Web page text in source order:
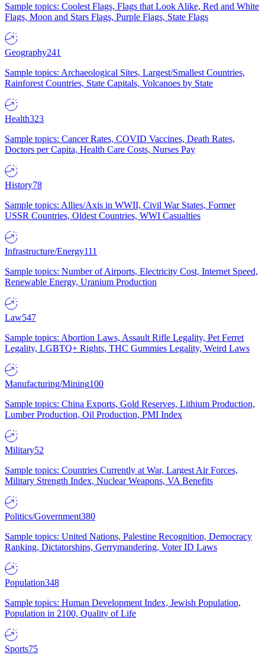
Sample topics: Coolest Flags, Flags that Look Alike, Red and White
Flags, Moon and Stars Flags, Purple Flags, State Flags
Geography241
Sample topics: Archaeological Sites, Largest/Smallest Countries,
Rainforest Countries, State Capitals, Volcanoes by State
Health323
Sample topics: Cancer Rates, COVID Vaccines, Death Rates,
Doctors per Capita, Health Care Costs, Nurses Pay
History78
Sample topics: Allies/Axis in WWII, Civil War States, Former
USSR Countries, Oldest Countries, WWI Casualties
Infrastructure/Energy111
Sample topics: Number of Airports, Electricity Cost, Internet Speed,
Renewable Energy, Uranium Production
Law547
Sample topics: Abortion Laws, Assault Rifle Legality, Pet Ferret
Legality, LGBTQ+ Rights, THC Gummies Legality, Weird Laws
Manufacturing/Mining100
Sample topics: China Exports, Gold Reserves, Lithium Production,
Lumber Production, Oil Production, PMI Index
Military52
Sample topics: Countries Currently at War, Largest Air Forces,
Military Strength Index, Nuclear Weapons, VA Benefits
Politics/Government380
Sample topics: United Nations, Palestine Recognition, Democracy
Ranking, Dictatorships, Gerrymandering, Voter ID Laws
Population348
Sample topics: Human Development Index, Jewish Population,
Population in 2100, Quality of Life
Sports75